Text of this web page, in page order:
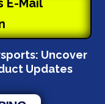
Uncover
Updates